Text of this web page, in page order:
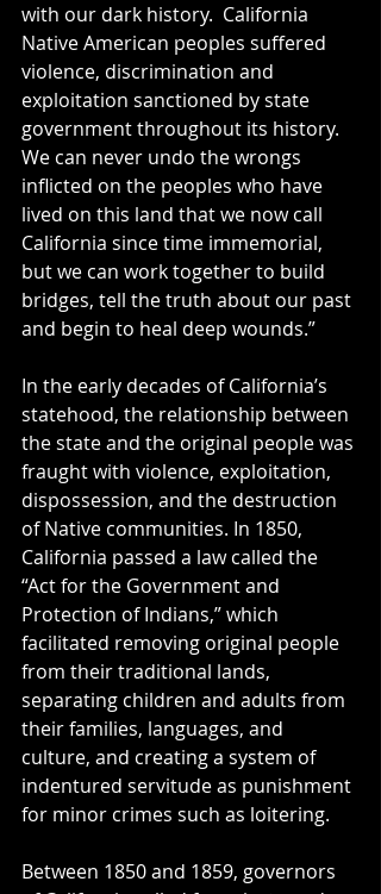
with our dark history.  California
Native American peoples suffered
violence, discrimination and
exploitation sanctioned by state
government throughout its history.
We can never undo the wrongs
inflicted on the peoples who have
lived on this land that we now call
California since time immemorial,
but we can work together to build
bridges, tell the truth about our past
and begin to heal deep wounds.”
In the early decades of California’s
statehood, the relationship between
the state and the original people was
fraught with violence, exploitation,
dispossession, and the destruction
of Native communities. In 1850,
California passed a law called the
“Act for the Government and
Protection of Indians,” which
facilitated removing original people
from their traditional lands,
separating children and adults from
their families, languages, and
culture, and creating a system of
indentured servitude as punishment
for minor crimes such as loitering.
Between 1850 and 1859, governors